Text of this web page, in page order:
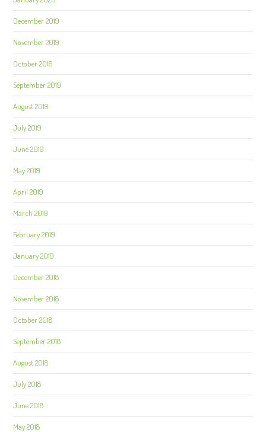
December 2019
November 2019
October 2019
September 2019
August 2019
July 2019
June 2019
May 2019
April 2019
March 2019
February 2019
January 2019
December 2018
November 2018
October 2018
September 2018
August 2018
July 2018
June 2018
May 2018